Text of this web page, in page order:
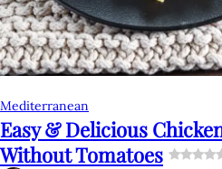
Mediterranean
Easy & Delicious
Without Tomatoes